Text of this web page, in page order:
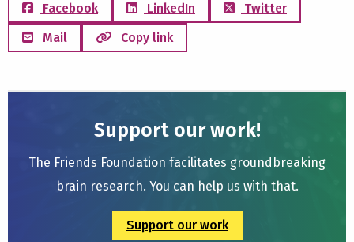
Facebook LinkedIn
Twitter
Mail
Copy link
Support our work!
The Friends Foundation facilitates groundbreaking
brain research. You can help us with that.
Support our work